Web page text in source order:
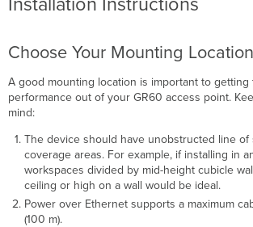
Installation Instructions
Choose Your Mounting Location
A good mounting location is important to getting
performance out of your GR60 access point.
mind:
The device should have unobstructed line of
coverage areas. For example, if installing in
workspaces divided by mid-height cubicle
ceiling or high on a wall would be ideal.
Power over Ethernet supports a maximum
(100 m).